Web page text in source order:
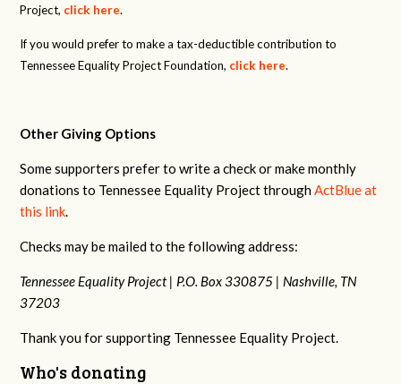
Project, click here.
If you would prefer to make a tax-deductible contribution to
Tennessee Equality Project Foundation, click here.
Other Giving Options
Some supporters prefer to write a check or make monthly
donations to Tennessee Equality Project throughActBlue at
this link.
Checks may be mailed to the following address:
Tennessee Equality Project | P.O. Box 330875 | Nashville, TN
37203
Thank you for supporting Tennessee Equality Project.
Who's donating